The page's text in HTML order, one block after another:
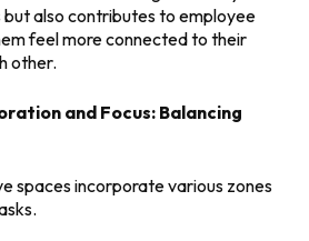
also contributes to employee
feel more connected to their
other.
and Focus: Balancing
spaces incorporate various zones